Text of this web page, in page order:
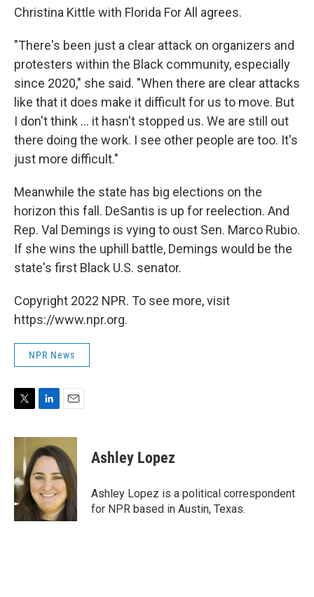
Christina Kittle with Florida For All agrees.
"There's been just a clear attack on organizers and
protesters within the Black community, especially
since 2020," she said. "When there are clear attacks
like that it does make it difficult for us to move. But
I don't think ... it hasn't stopped us. We are still out
there doing the work. I see other people are too. It's
just more difficult."
Meanwhile the state has big elections on the
horizon this fall. DeSantis is up for reelection. And
Rep. Val Demings is vying to oust Sen. Marco Rubio.
If she wins the uphill battle, Demings would be the
state's first Black U.S. senator.
Copyright 2022 NPR. To see more, visit
https://www.npr.org.
NPR News
i
e
r
n
k
e
d
I
n
a
i
l
Ashley Lopez
Ashley Lopez is a political correspondent
for NPR based in Austin, Texas.